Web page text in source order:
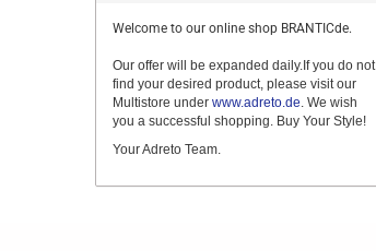
Welcome to our online shop BRANTICde.
Our offer will be expanded daily.If you do not
find your desired product, please visit our
Multistore under www.adreto.de. We wish
you a successful shopping. Buy Your Style!
Your Adreto Team.